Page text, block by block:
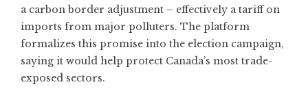
a carbon border adjustment – effectively a tariff on
imports from major polluters. The platform
formalizes this promise into the election campaign,
saying it would help protect Canada’s most trade-
exposed sectors.